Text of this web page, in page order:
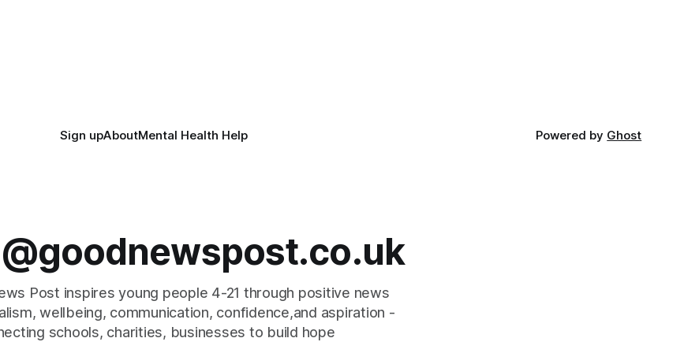
Sign upAboutMental Health Help Powered by Ghost
Post inspires young people 4-21 through positive news
wellbeing, communication, confidence,and aspiration -
schools, charities, businesses to build hope